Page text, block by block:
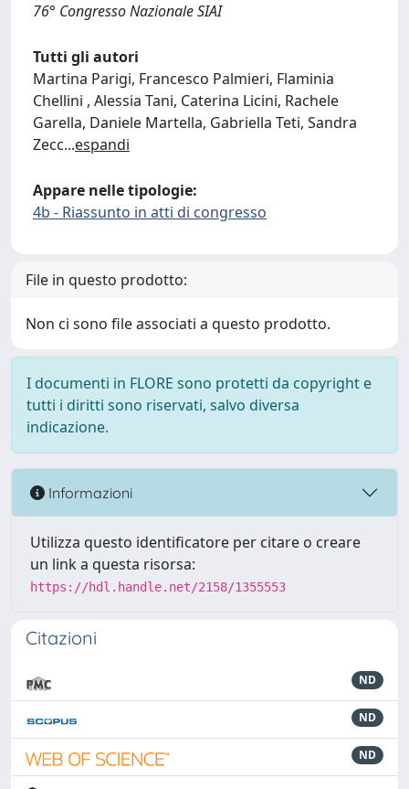
76° Congresso Nazionale SIAI
Tutti gli autori
Martina Parigi, Francesco Palmieri, Flaminia
Chellini , Alessia Tani, Caterina Licini, Rachele
Garella, Daniele Martella, Gabriella Teti, Sandra
Zecc...espandi
Appare nelle tipologie:
4b - Riassunto in atti di congresso
File in questo prodotto:
Non ci sono file associati a questo prodotto.
I documenti in FLORE sono protetti da copyright e
tutti i diritti sono riservati, salvo diversa
indicazione.
Informazioni
Utilizza questo identificatore per citare o creare
un link a questa risorsa:
https://hdl.handle.net/2158/1355553
Citazioni
ND
ND
ND